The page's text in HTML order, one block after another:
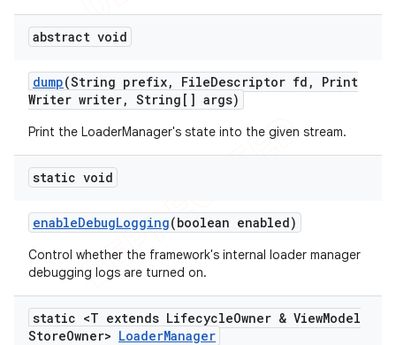
abstract void
dump(String prefix, FileDescriptor fd ,
Print
Writer writer, String[] args)
Print the LoaderManager's state into the given stream.
static void
enableDebugLogging(boolean enabled)
Control whether the framework's internal loader manager
debugging logs are turned on.
static <T extends LifecycleOwner & ViewModel
StoreOwner> LoaderManager